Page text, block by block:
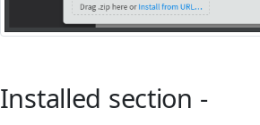
Installed section -